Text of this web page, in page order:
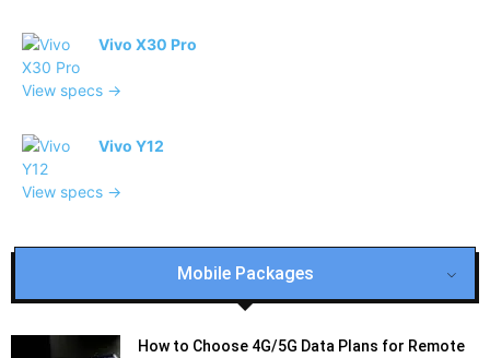
Vivo X30 Pro
View specs →
Vivo Y12
View specs →
Mobile Packages
How to Choose 4G/5G Data Plans for Remote